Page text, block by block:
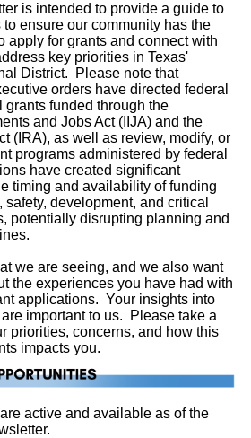
is intended to provide a guide to
ensure our community has the
apply for grants and connect with
key priorities in Texas'
District.
Please note that
orders have directed federal
funded through the
and Jobs Act (IIJA) and the
(IRA), as well as review, modify, or
programs administered by federal
have created significant
timing and availability of funding
development, and critical
potentially disrupting planning and
we are seeing, and we also want
the experiences you have had with
applications. Your insights into
important to us. Please take a
priorities, concerns, and how this
impacts you.
active and available as of the